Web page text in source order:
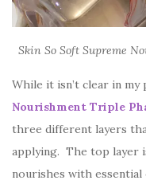
Skin So Soft Supreme
While it isn’t clear in my
Nourishment Triple
three different layers
applying. The top layer
nourishes with